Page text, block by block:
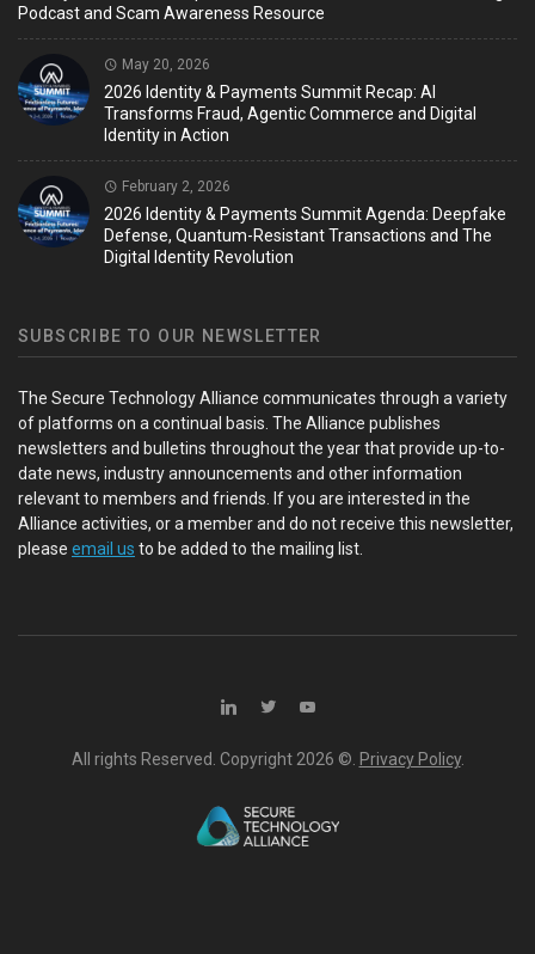
Podcast and Scam Awareness Resource
May 20, 2026
2026 Identity & Payments Summit Recap: AI
Transforms Fraud, Agentic Commerce and Digital
Identity in Action
February 2, 2026
2026 Identity & Payments Summit Agenda: Deepfake
Defense, Quantum-Resistant Transactions and The
Digital Identity Revolution
SUBSCRIBE TO OUR NEWSLETTER
The Secure Technology Alliance communicates through a variety
of platforms on a continual basis. The Alliance publishes
newsletters and bulletins throughout the year that provide up-to-
date news, industry announcements and other information
relevant to members and friends. If you are interested in the
Alliance activities, or a member and do not receive this newsletter,
please email us to be added to the mailing list.
All rights Reserved. Copyright 2026 ©. Privacy Policy.